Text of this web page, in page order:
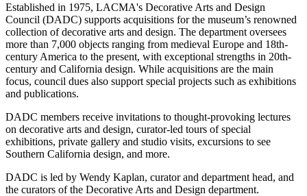
Established in 1975, LACMA's Decorative Arts and Design
Council (DADC) supports acquisitions for the museum’s renowned
collection of decorative arts and design. The department oversees
more than 7,000 objects ranging from medieval Europe and 18th-
century America to the present, with exceptional strengths in 20th-
century and California design. While acquisitions are the main
focus, council dues also support special projects such as exhibitions
and publications.
DADC members receive invitations to thought-provoking lectures
on decorative arts and design, curator-led tours of special
exhibitions, private gallery and studio visits, excursions to see
Southern California design, and more.
DADC is led by Wendy Kaplan, curator and department head, and
the curators of the Decorative Arts and Design department.